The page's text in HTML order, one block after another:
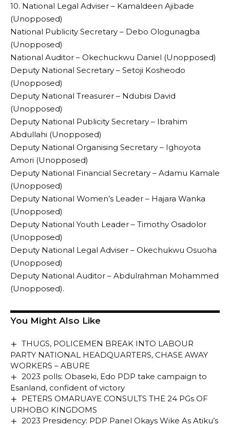
10. National Legal Adviser – Kamaldeen Ajibade
(Unopposed)
National Publicity Secretary – Debo Ologunagba
(Unopposed)
National Auditor – Okechuckwu Daniel (Unopposed)
Deputy National Secretary – Setoji Kosheodo
(Unopposed)
Deputy National Treasurer – Ndubisi David
(Unopposed)
Deputy National Publicity Secretary – Ibrahim
Abdullahi (Unopposed)
Deputy National Organising Secretary – Ighoyota
Amori (Unopposed)
Deputy National Financial Secretary – Adamu Kamale
(Unopposed)
Deputy National Women’s Leader – Hajara Wanka
(Unopposed)
Deputy National Youth Leader – Timothy Osadolor
(Unopposed)
Deputy National Legal Adviser – Okechukwu Osuoha
(Unopposed)
Deputy National Auditor – Abdulrahman Mohammed
(Unopposed).
You Might Also Like
THUGS, POLICEMEN BREAK INTO LABOUR
PARTY NATIONAL HEADQUARTERS, CHASE AWAY
WORKERS – ABURE
2023 polls: Obaseki, Edo PDP take campaign to
Esanland, confident of victory
PETERS OMARUAYE CONSULTS THE 24 PGs OF
URHOBO KINGDOMS
2023 Presidency: PDP Panel Okays Wike As Atiku’s